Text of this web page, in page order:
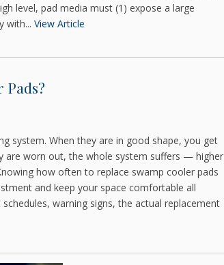
level, pad media must (1) expose a large
with... View Article
Pads?
system. When they are in good shape, you get
are worn out, the whole system suffers — higher
how often to replace swamp cooler pads
and keep your space comfortable all
warning signs, the actual replacement